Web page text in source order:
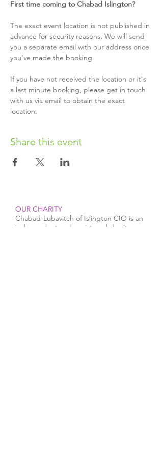
First time coming to Chabad Islington?
The exact event location is not published in
advance for security reasons. We will send
you a separate email with our address once
you've made the booking.
If you have not received the location or it's
a last minute booking, please get in touch
with us via email to obtain the exact
location.
Share this event
OUR CHARITY
Chabad-Lubavitch of Islington CIO is an
independent and registered charity.